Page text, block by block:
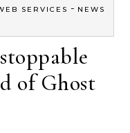
SERVICES - NEWS
of Ghost